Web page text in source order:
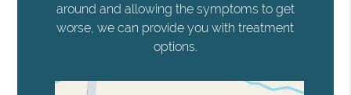
around and allowing the symptoms to get
worse, we can provide you with treatment
options.